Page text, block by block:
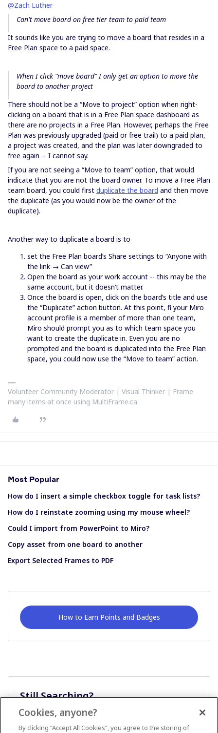
@Zach Luther
Can't move board on free tier team to paid team
It sounds like you are trying to move a board that resides in a
Free Plan space to a paid space.
When I click “move board” I only get an option to move the
board to another project
There should not be a “Move to project” option when right-
clicking on a board that is in a Free Plan space dashboard as
there are no projects in a Free Plan. However, perhaps the Free
Plan was previously upgraded (paid or free trail) to a paid plan,
a project was created, and the plan was later downgraded to
free again -- I cannot say.
If you are not seeing a “Move to team” option, that would
indicate that you are not the board owner. To move a Free Plan
team board, you could first duplicate the board and then move
the duplicate (as you would now be the owner of the
duplicate).
Another way to duplicate a board is to
set the Free Plan board’s Share settings to “Anyone with
the link → Can view”
Open the board as your work account -- this may be the
same account, but it doesn’t matter.
Once the board is open, click on the board’s title and use
the “Duplicate” action button. At this point, fi your Miro
account profile is a member of more than one team,
Miro should prompt you as to which team space you
want to create the duplicate in. Even you are no
prompted and the board is duplicated into the Free Plan
space, you could now use the “Move to team” action.
Volunteer Community Moderator | Visual Thinker | Frame
many items at once using MultiFrame.ca
Most Popular
How do I insert a simple checkbox toggle for task lists?
How do I reinstate zooming using my mouse wheel?
Could I import from PowerPoint to Miro?
Copy asset from one board to another
Export Selected Frames to PDF
How to Earn Points and Badges
Still Searching?
Cookies, anyone?
By clicking “Accept All Cookies”, you agree to the storing of